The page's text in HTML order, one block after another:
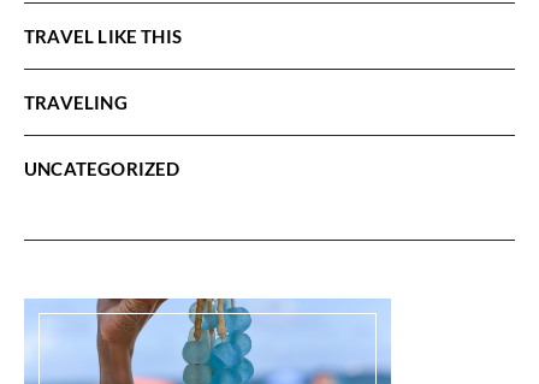
TRAVEL LIKE THIS
TRAVELING
UNCATEGORIZED